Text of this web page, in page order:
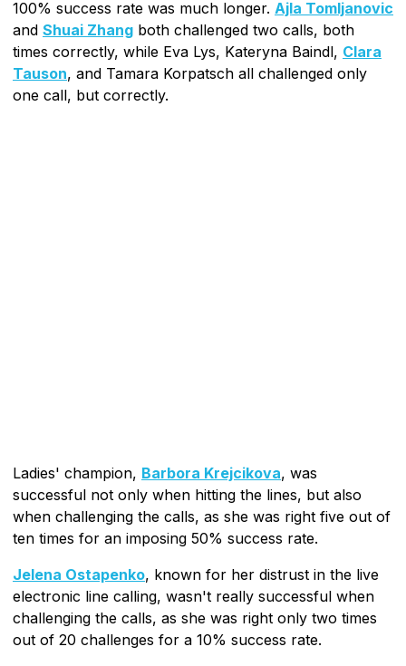
100% success rate was much longer. Ajla Tomljanovic
and Shuai Zhang both challenged two calls, both
times correctly, while Eva Lys, Kateryna Baindl, Clara
Tauson, and Tamara Korpatsch all challenged only
one call, but correctly.
Ladies' champion, Barbora Krejcikova, was
successful not only when hitting the lines, but also
when challenging the calls, as she was right five out of
ten times for an imposing 50% success rate.
Jelena Ostapenko, known for her distrust in the live
electronic line calling, wasn't really successful when
challenging the calls, as she was right only two times
out of 20 challenges for a 10% success rate.